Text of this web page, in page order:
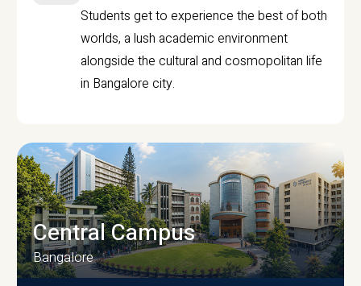
Students get to experience the best of both
worlds, a lush academic environment
alongside the cultural and cosmopolitan life
in Bangalore city.
Central Campus
Bangalore